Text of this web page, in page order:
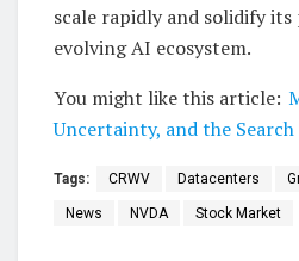
scale rapidly and solidify
evolving AI ecosystem.
You might like this article:
Uncertainty, and the
Tags: CRWV Datacenters
News NVDA Stock Market